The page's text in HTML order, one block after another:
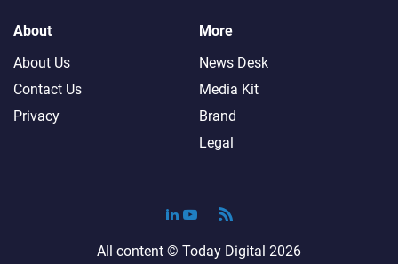
About
About Us
Contact Us
Privacy
More
News Desk
Media Kit
Brand
Legal
All content © Today Digital 2026